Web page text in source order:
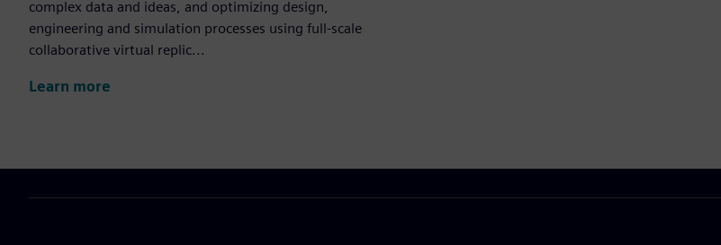
complex data and ideas, and optimizing design,
engineering and simulation processes using full-scale
collaborative virtual replic...
Learn more